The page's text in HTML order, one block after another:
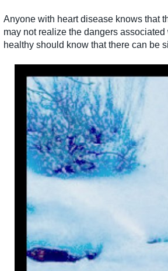
Anyone with heart disease knows that
may not realize the dangers
healthy should know that there can be